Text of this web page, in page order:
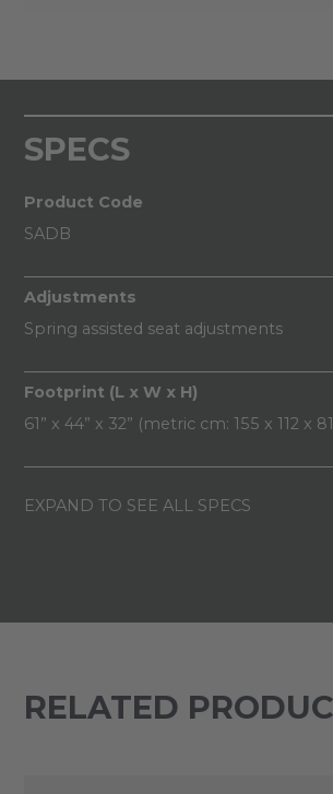
SPECS
Product Code
SADB
Adjustments
Spring assisted seat adjustments
Footprint (L x W x H)
61” x 44” x 32” (metric cm: 155 x 112 x
EXPAND TO SEE ALL SPECS
RELATED